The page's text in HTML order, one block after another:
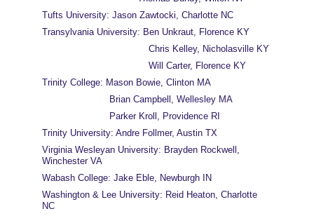
Tufts University: Jason Zawtocki, Charlotte NC
Transylvania University: Ben Unkraut, Florence KY
                                      Chris Kelley, Nicholasville KY
                                      Will Carter, Florence KY
Trinity College: Mason Bowie, Clinton MA
                        Brian Campbell, Wellesley MA
                        Parker Kroll, Providence RI
Trinity University: Andre Follmer, Austin TX
Virginia Wesleyan University: Brayden Rockwell,
Winchester VA
Wabash College: Jake Eble, Newburgh IN
Washington & Lee University: Reid Heaton, Charlotte
NC